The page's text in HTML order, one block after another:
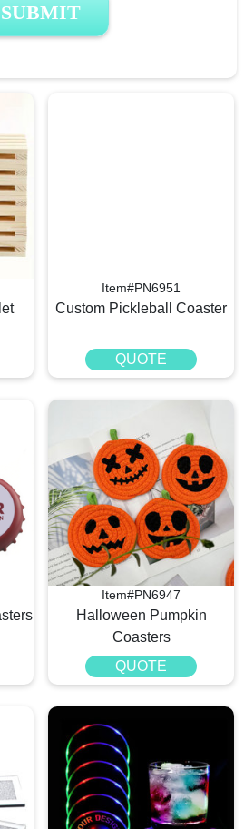
SUBMIT
Item#PN6951
Custom Pickleball Coaster
QUOTE
Item#PN6947
Halloween Pumpkin
Coasters
QUOTE